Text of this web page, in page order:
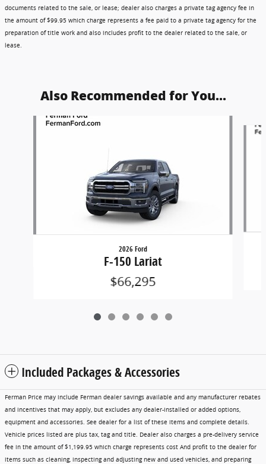
documents related to the sale, or lease; dealer also charges a private tag agency fee in
the amount of $99.95 which charge represents a fee paid to a private tag agency for the
preparation of title work and also includes profit to the dealer related to the sale, or
lease.
Also Recommended for You...
Slide 1 of 6
2026 Ford
F-150 Lariat
$66,295
Included Packages & Accessories
Ferman Price may include Ferman dealer savings available and any manufacturer rebates
and incentives that may apply, but excludes any dealer-installed or added options,
equipment and accessories. See dealer for a list of these items and complete details.
Vehicle prices listed are plus tax, tag and title. Dealer also charges a pre-delivery service
fee in the amount of $1,199.95 which charge represents cost And profit to the dealer for
items such as cleaning, inspecting and adjusting new and used vehicles, and preparing